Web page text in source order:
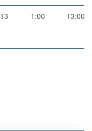
13 1:00 13:00